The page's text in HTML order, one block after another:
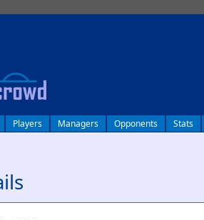
Players Managers Opponents Stats